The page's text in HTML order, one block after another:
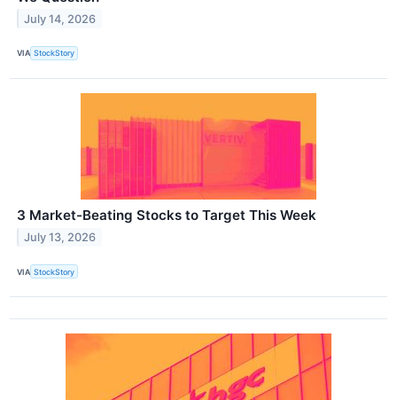
July 14, 2026
VIA StockStory
3 Market-Beating Stocks to Target This Week
July 13, 2026
VIA StockStory